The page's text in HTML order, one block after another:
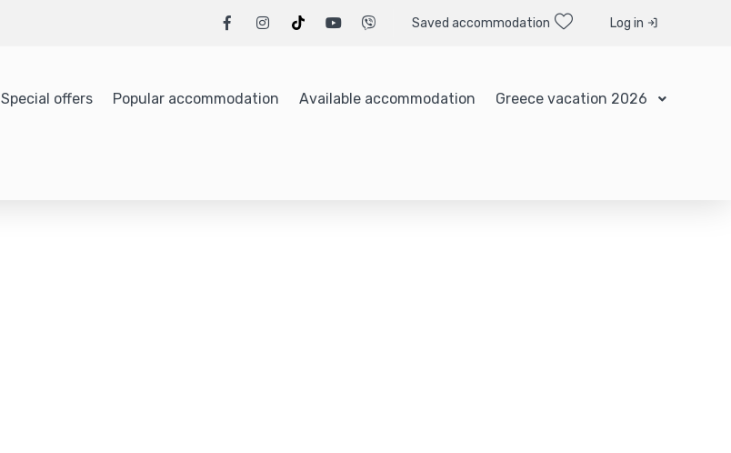
Saved accommodation Log in
Special offers Popular accommodation Available accommodation Greece vacation 2026